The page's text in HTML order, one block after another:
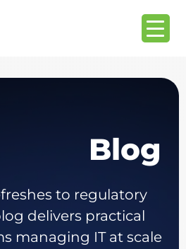
Blog
to regulatory
delivers practical
managing IT at scale